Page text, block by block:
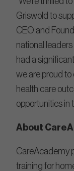
Griswold to
CEO and
national
had a
we are proud to
health care
opportunities in
About
CareAcademy
training for